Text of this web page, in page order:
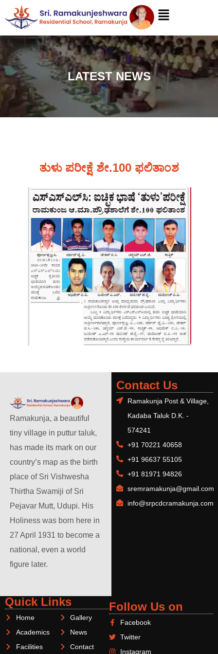
LATEST NEWS
ತುಳು ಪರೀಕ್ಷೆ ಶೇ.100 ಫಲಿತಾಂಶ
Ramakunja, a beautiful
tiny village in puttur taluk,
has made its mark on our
country’s map as the birth
place of Sri Vishwesha
Thirtha Swamiji of Sri
Pejavar Mutt, Udupi. His
Holiness was born here in
27 April 1931 to become a
national, even a world
figure later.
Contact Us
Ramakunja Post & Village,
Kadaba Taluk D.K. -
574241
+91 70221 40658
+91 96637 55105
+91 81971 94826
sremramakunja@gmail.com
info@srpcdcramakunja.com
Quick Links
Home
Academics
Facilities
Gallery
News
Contact
Follow Us on
Facebook
Twitter
Instagram